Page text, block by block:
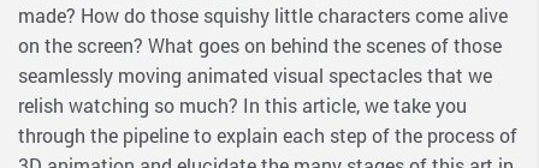
made? How do those squishy little characters come alive
on the screen? What goes on behind the scenes of those
seamlessly moving animated visual spectacles that we
relish watching so much? In this article, we take you
through the pipeline to explain each step of the process of